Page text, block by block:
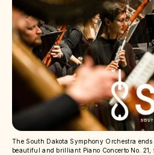
The South Dakota Symphony Orchestra ends
beautiful and brilliant Piano Concerto No. 21,